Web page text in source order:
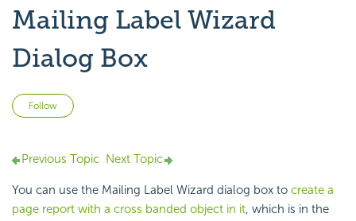
Mailing Label Wizard
Dialog Box
Follow
Previous Topic Next Topic
You can use the Mailing Label Wizard dialog box to create a
page report with a cross banded object in it, which is in the